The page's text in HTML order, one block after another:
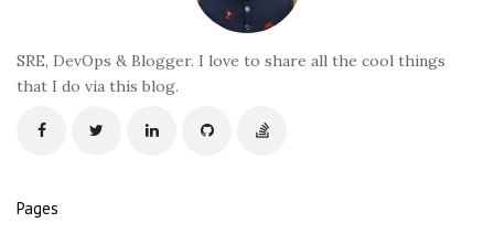
SRE, DevOps & Blogger. I love to share all the cool things
that I do via this blog.
Pages